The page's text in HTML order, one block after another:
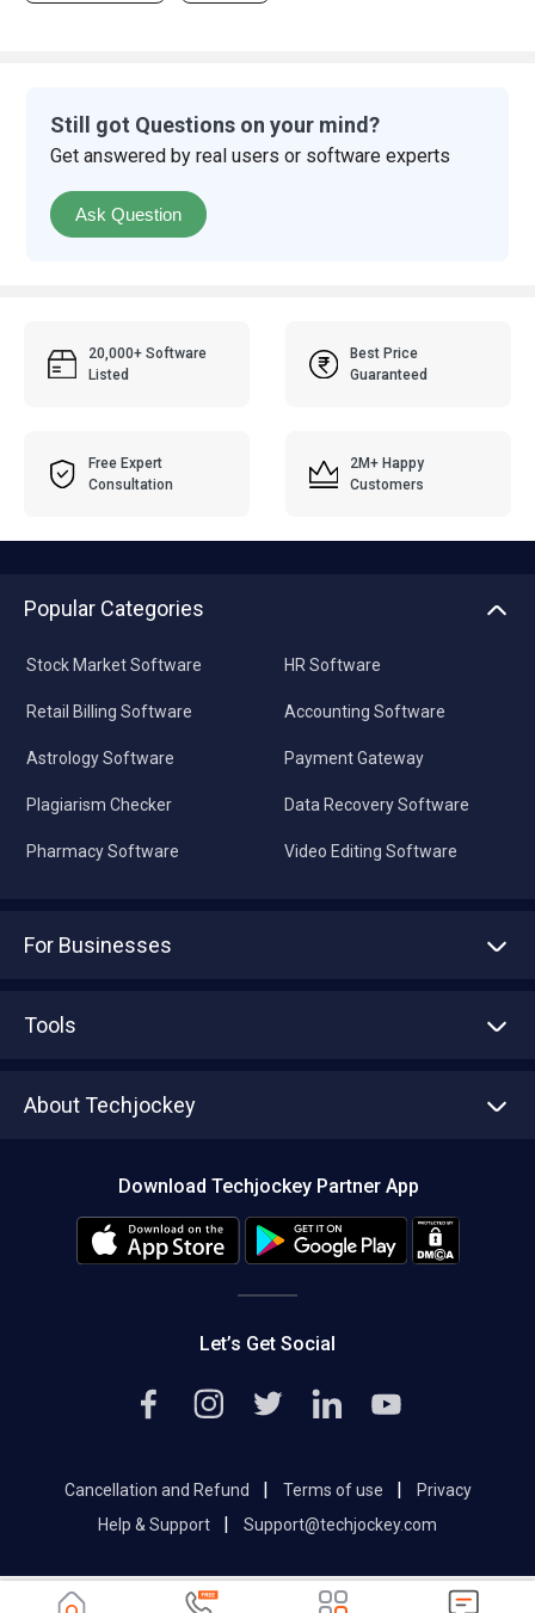
Still got Questions on your mind?
Get answered by real users or software experts
Ask Question
20,000+ Software
Listed
Best Price
Guaranteed
Free Expert
Consultation
2M+ Happy
Customers
Popular Categories
Stock Market Software
Retail Billing Software
Astrology Software
Plagiarism Checker
Pharmacy Software
HR Software
Accounting Software
Payment Gateway
Data Recovery Software
Video Editing Software
For Businesses
Tools
About Techjockey
Editorial Policy
Download Techjockey Partner App
Let’s Get Social
Cancellation and Refund | Terms of use |
Privacy
Help & Support
| Support@techjockey.com